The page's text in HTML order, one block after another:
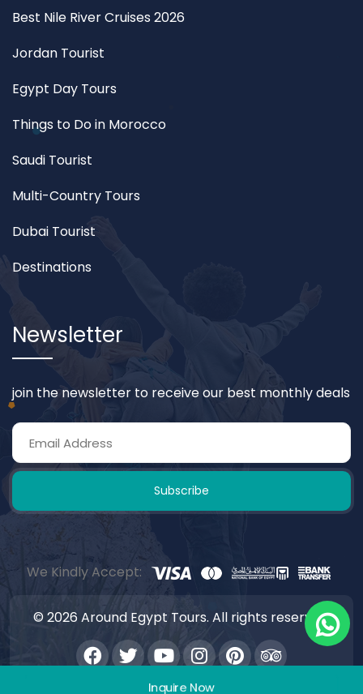
Best Nile River Cruises 2026
Jordan Tourist
Egypt Day Tours
Things to Do in Morocco
Saudi Tourist
Multi-Country Tours
Dubai Tourist
Destinations
Newsletter
join the newsletter to receive our best monthly deals
Subscribe
We Kindly Accept:
© 2026 Around Egypt Tours. All rights reserved.
Inquire Now